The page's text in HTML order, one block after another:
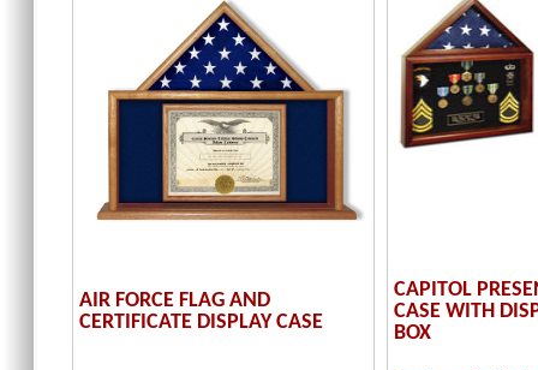
AIR FORCE FLAG AND
CERTIFICATE DISPLAY CASE
CAPITOL
CASE WITH
BOX